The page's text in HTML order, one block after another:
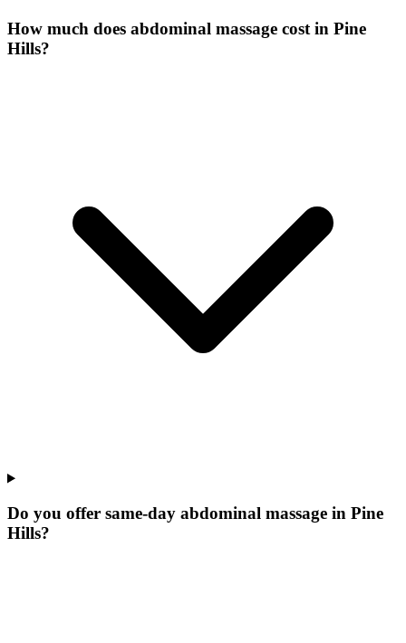
How much does abdominal massage cost in Pine
Hills?
Do you offer same-day abdominal massage in Pine
Hills?